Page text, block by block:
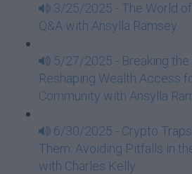
3/25/2025 - The World
Q&A with Ansylla Ramsey
5/27/2025 - Breaking the
Reshaping Wealth Access
Community with Ansylla
6/30/2025 - Crypto
Them: Avoiding Pitfalls in
with Charles Kelly